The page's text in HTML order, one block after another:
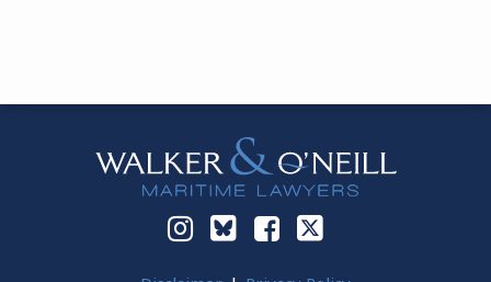
Instagram
Bluesky
Facebook
Twitter